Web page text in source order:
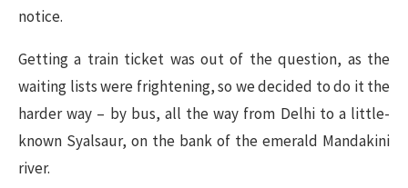
notice.
Getting a train ticket was out of the question, as the
waiting lists were frightening, so we decided to do it the
harder way – by bus, all the way from Delhi to a little-
known Syalsaur, on the bank of the emerald Mandakini
river.